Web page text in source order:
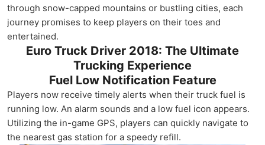
through snow-capped mountains or bustling cities, each
journey promises to keep players on their toes and
entertained.
Euro Truck Driver 2018: The Ultimate
Trucking Experience
Fuel Low Notification Feature
Players now receive timely alerts when their truck fuel is
running low. An alarm sounds and a low fuel icon appears.
Utilizing the in-game GPS, players can quickly navigate to
the nearest gas station for a speedy refill.